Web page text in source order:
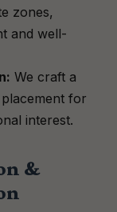
zones,
and well-
We craft a
for
interest.
&